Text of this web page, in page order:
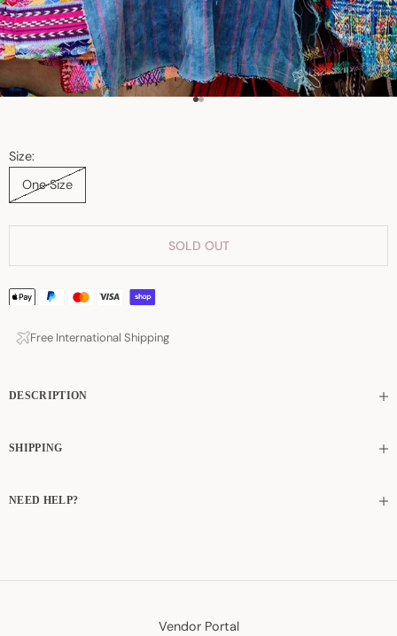
Go to item 1
Go to item 2
Size:
One Size
SOLD OUT
Free International Shipping
DESCRIPTION
SHIPPING
NEED HELP?
Vendor Portal